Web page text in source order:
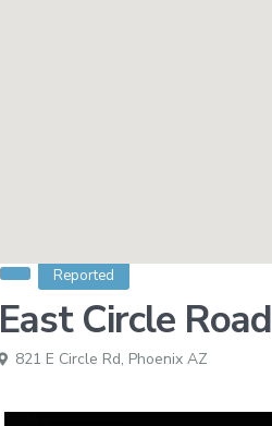
Reported
East Circle
821 E Circle Rd, Phoenix AZ